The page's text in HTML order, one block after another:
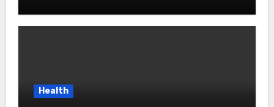
Health